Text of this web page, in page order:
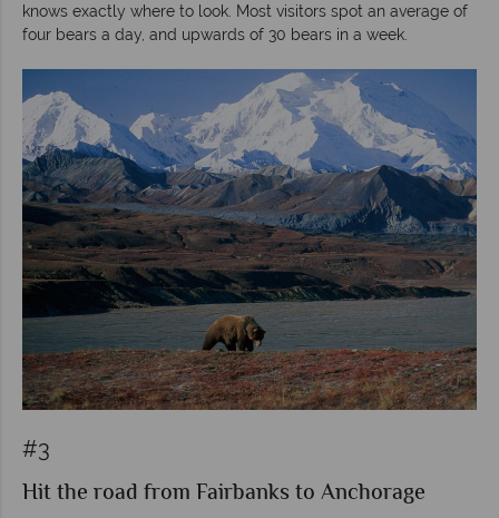
knows exactly where to look. Most visitors spot an average of
four bears a day, and upwards of 30 bears in a week.
#3
Hit the road from Fairbanks to Anchorage